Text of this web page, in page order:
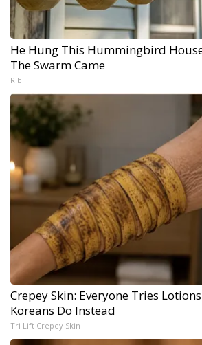
He Hung This Hummingbird
The Swarm Came
Ribili
Crepey Skin: Everyone Tries
Koreans Do Instead
Tri Lift Crepey Skin